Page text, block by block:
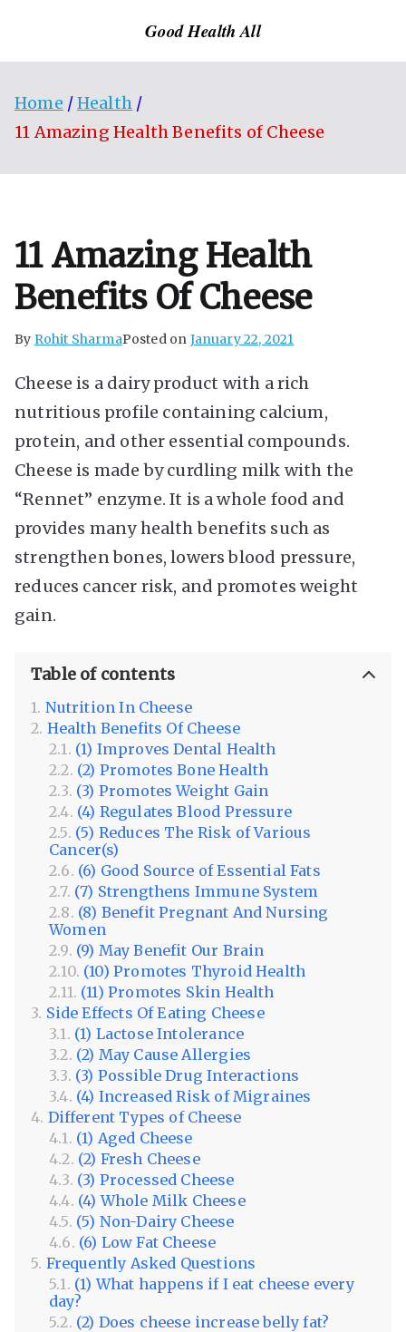
Good Health All
Home
Health
11 Amazing Health Benefits of Cheese
11 Amazing Health
Benefits Of Cheese
By Rohit SharmaPosted on January 22, 2021
Cheese is a dairy product with a rich
nutritious profile containing calcium,
protein, and other essential compounds.
Cheese is made by curdling milk with the
“Rennet” enzyme. It is a whole food and
provides many health benefits such as
strengthen bones, lowers blood pressure,
reduces cancer risk, and promotes weight
gain.
Table of contents
Nutrition In Cheese
Health Benefits Of Cheese
(1) Improves Dental Health
(2) Promotes Bone Health
(3) Promotes Weight Gain
(4) Regulates Blood Pressure
(5) Reduces The Risk of Various
Cancer(s)
(6) Good Source of Essential Fats
(7) Strengthens Immune System
(8) Benefit Pregnant And Nursing
Women
(9) May Benefit Our Brain
(10) Promotes Thyroid Health
(11) Promotes Skin Health
Side Effects Of Eating Cheese
(1) Lactose Intolerance
(2) May Cause Allergies
(3) Possible Drug Interactions
(4) Increased Risk of Migraines
Different Types of Cheese
(1) Aged Cheese
(2) Fresh Cheese
(3) Processed Cheese
(4) Whole Milk Cheese
(5) Non-Dairy Cheese
(6) Low Fat Cheese
Frequently Asked Questions
(1) What happens if I eat cheese every
day?
(2) Does cheese increase belly fat?